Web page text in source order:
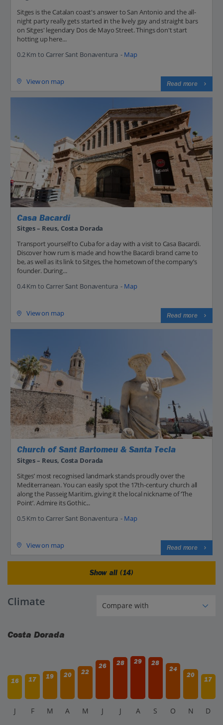
Sitges is the Catalan coast's answer to San Antonio and the all-
night party really gets started in the lively gay and straight bars
on Sitges' legendary Dos de Mayo Street. Things don't start
hotting up here...
0.2 Km to Carrer Sant Bonaventura - Map
View on map Read more
Casa Bacardi
Sitges – Reus, Costa Dorada
Transport yourself to Cuba for a day with a visit to Casa Bacardi.
Discover how rum is made and how the Bacardi brand came to
be, as well as its link to Sitges, the hometown of the company’s
founder. During...
0.4 Km to Carrer Sant Bonaventura - Map
View on map Read more
Church of Sant Bartomeu & Santa Tecla
Sitges – Reus, Costa Dorada
Sitges’ most recognised landmark stands proudly over the
Mediterranean. You can easily spot the 17th-century church all
along the Passeig Maritim, giving it the local nickname of ‘The
Point’. Admire its Gothic...
0.5 Km to Carrer Sant Bonaventura - Map
View on map Read more
Show all (14)
Climate
Costa Dorada
16 17 19 20 22
26 28 29
28
24
20
17
J F M A M J J A S O N D